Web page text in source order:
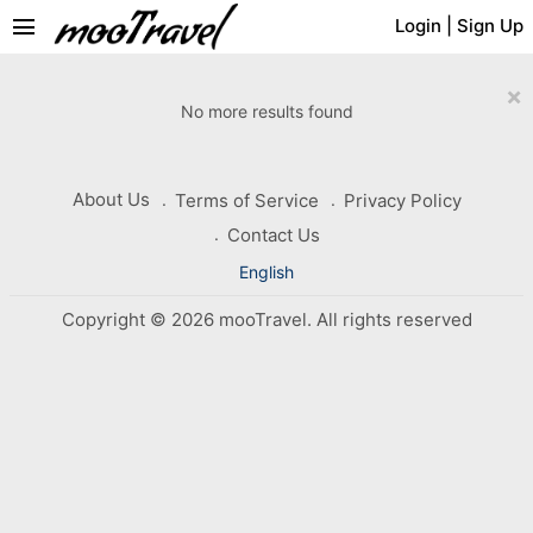
Login Sign Up
menu
×
No more results found
About Us Terms of Service
Privacy Policy
Contact Us
English
Copyright © 2026 mooTravel. All rights reserved